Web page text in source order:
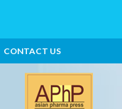
CONTACT US